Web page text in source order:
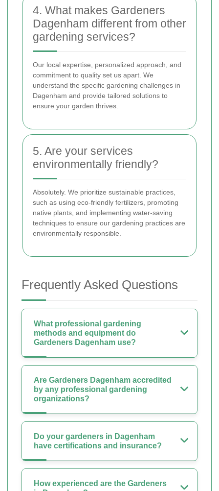
4. What makes Gardeners
Dagenham different from other
gardening services?
Our local expertise, personalized approach, and
commitment to quality set us apart. We
understand the specific gardening challenges in
Dagenham and provide tailored solutions to
ensure your garden thrives.
5. Are your services
environmentally friendly?
Absolutely. We prioritize sustainable practices,
such as using eco-friendly fertilizers, promoting
native plants, and implementing water-saving
techniques to ensure our gardening practices are
environmentally responsible.
Frequently Asked Questions
What professional gardening
methods and equipment do
Gardeners Dagenham use?
Are Gardeners Dagenham accredited
by any professional gardening
organizations?
Do your gardeners in Dagenham
have certifications and insurance?
How experienced are the Gardeners